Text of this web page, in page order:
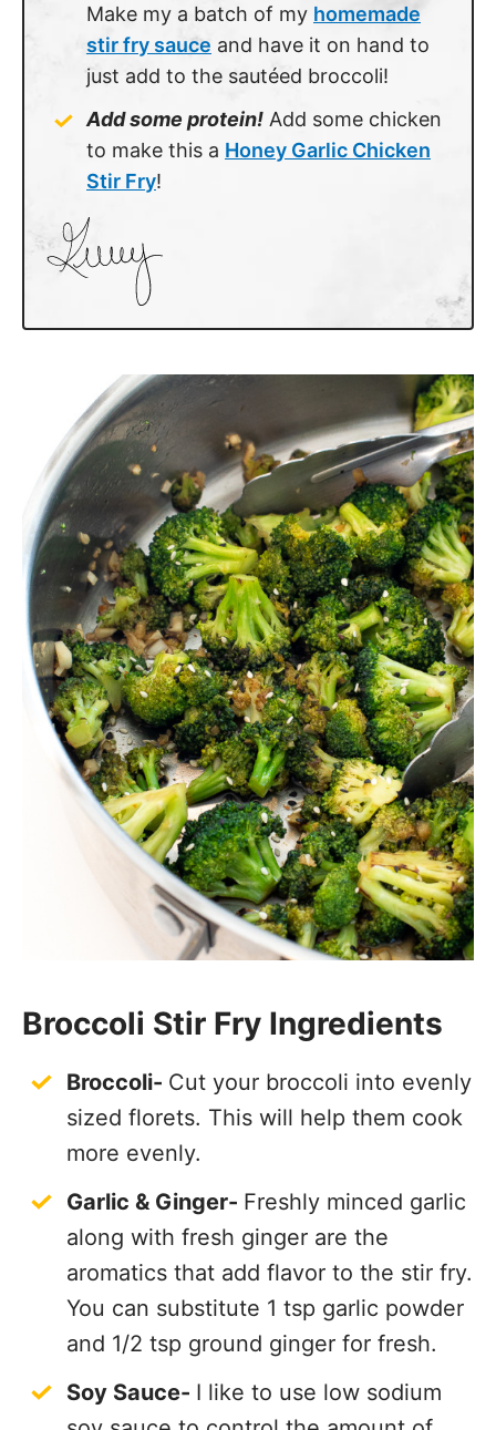
Make my a batch of my homemade
stir fry sauce and have it on hand to
just add to the sautéed broccoli!
Add some protein! Add some chicken
to make this a Honey Garlic Chicken
Stir Fry!
Broccoli Stir Fry Ingredients
Broccoli- Cut your broccoli into evenly
sized florets. This will help them cook
more evenly.
Garlic & Ginger- Freshly minced garlic
along with fresh ginger are the
aromatics that add flavor to the stir fry.
You can substitute 1 tsp garlic powder
and 1/2 tsp ground ginger for fresh.
Soy Sauce- I like to use low sodium